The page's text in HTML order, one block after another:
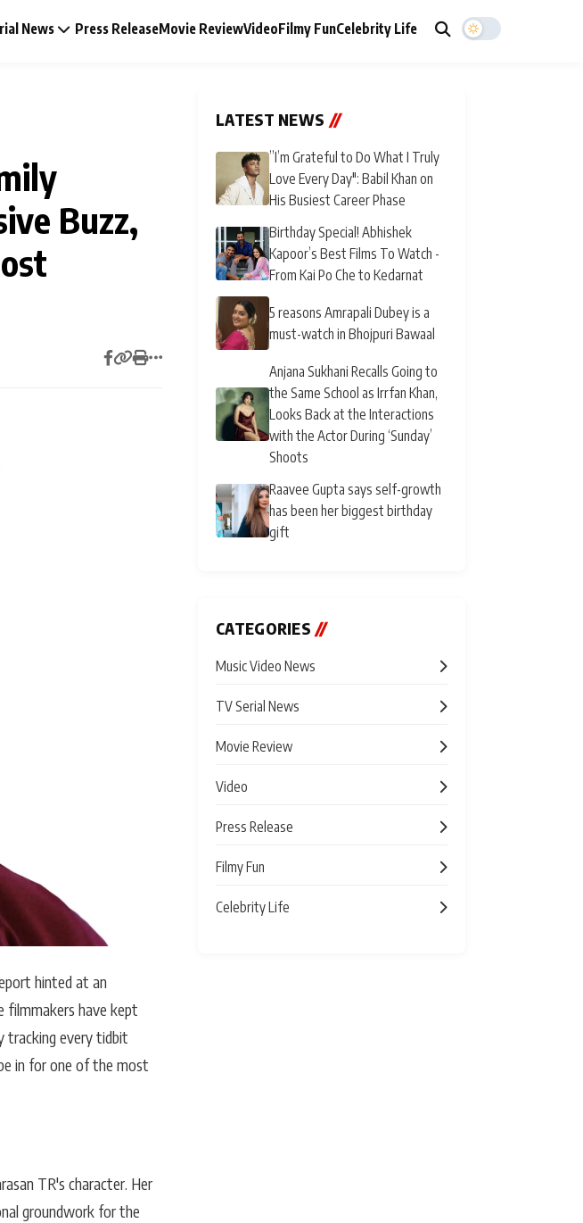
News Press ReleaseMovie ReviewVideoFilmy FunCelebrity Life
Video News
ReleaseBuzz,
hinted at an
filmmakers have kept
tracking every tidbit
in for one of the most
TR's character. Her
groundwork for the
LATEST NEWS //
”I’m Grateful to Do What I Truly
Love Every Day": Babil Khan on
His Busiest Career Phase
Birthday Special! Abhishek
Kapoor’s Best Films To Watch -
From Kai Po Che to Kedarnat
5 reasons Amrapali Dubey is a
must-watch in Bhojpuri Bawaal
Anjana Sukhani Recalls Going to
the Same School as Irrfan Khan,
Looks Back at the Interactions
with the Actor During ‘Sunday’
Shoots
Raavee Gupta says self-growth
has been her biggest birthday
gift
CATEGORIES //
Music Video News
TV Serial News
Movie Review
Video
Press Release
Filmy Fun
Celebrity Life